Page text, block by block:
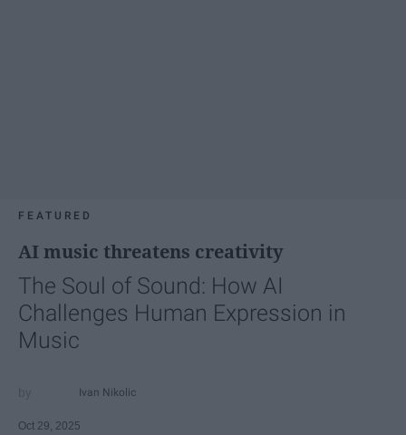
FEATURED
AI music threatens creativity
The Soul of Sound: How AI
Challenges Human Expression in
Music
Ivan Nikolic
Oct 29, 2025